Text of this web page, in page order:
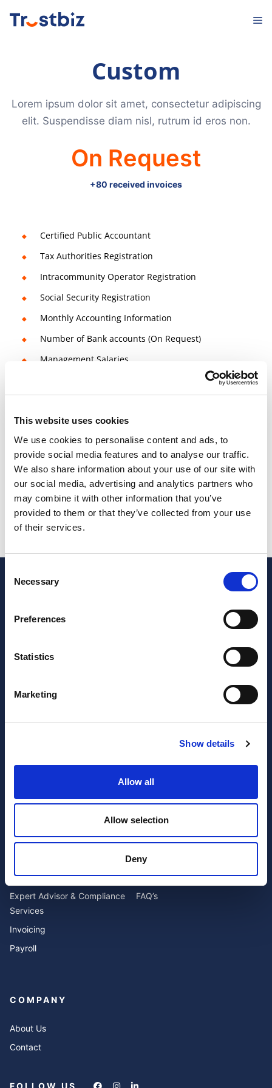
This website uses cookies
We use cookies to personalise content and ads, to
provide social media features and to analyse our traffic.
We also share information about your use of our site with
our social media, advertising and analytics partners who
may combine it with other information that you’ve
provided to them or that they’ve collected from your use
of their services.
Selection
Necessary
Preferences
Statistics
Marketing
Show details
Allow all
Allow selection
Deny
content
Custom
Lorem ipsum dolor sit amet, consectetur adipiscing
elit. Suspendisse diam nisl, rutrum id eros non.
On Request
+80 received invoices
Certified Public Accountant
Tax Authorities Registration
Intracommunity Operator Registration
Social Security Registration
Monthly Accounting Information
Number of Bank accounts (On Request)
Management Salaries
Information
Quarterly/Monthly VAT Regime
14 days money-back guarantee
CheckTerms and Conditionsfor more info
Book a free consultation meeting now!
terms and conditions.
Accounting
Expert Advisor & Compliance
Services
Invoicing
Payroll
Blog
FAQ’s
COMPANY
About Us
Contact
FOLLOW US